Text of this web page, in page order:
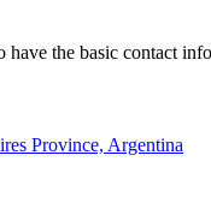
have the basic contact
Province, Argentina